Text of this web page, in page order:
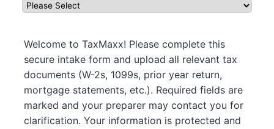
Welcome to TaxMaxx! Please complete this
secure intake form and upload all relevant tax
documents (W-2s, 1099s, prior year return,
mortgage statements, etc.). Required fields are
marked and your preparer may contact you for
clarification. Your information is protected and